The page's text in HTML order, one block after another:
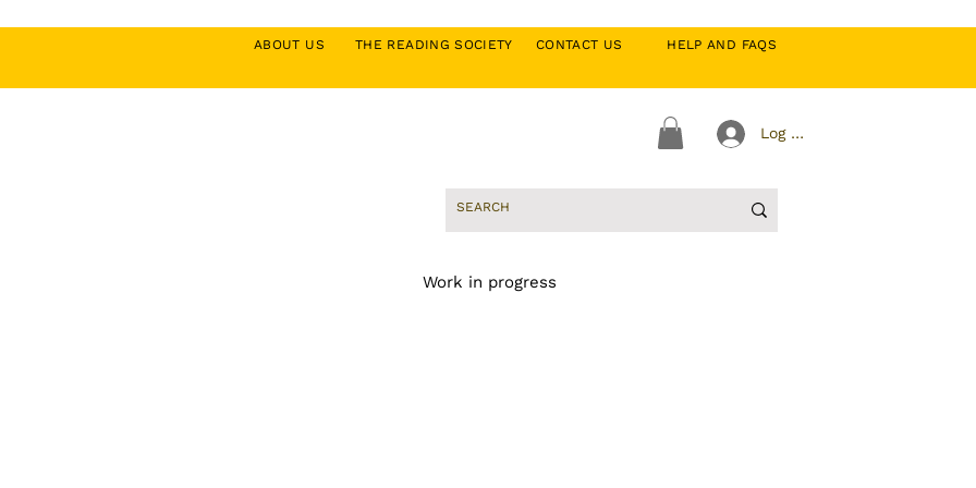
ABOUT US HELP AND FAQS
THE READING SOCIETY CONTACT US
Log In
Work in progress